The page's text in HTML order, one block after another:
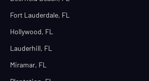
Fort Lauderdale, FL
Hollywood, FL
Lauderhill, FL
Miramar, FL